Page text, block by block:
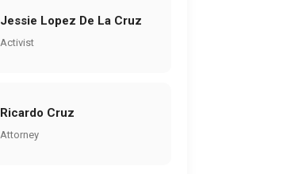
Jessie Lopez De La Cruz
Activist
Ricardo Cruz
Attorney